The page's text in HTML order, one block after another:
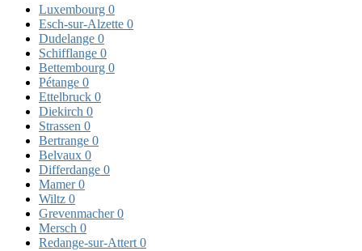
Luxembourg 0
Esch-sur-Alzette 0
Dudelange 0
Schifflange 0
Bettembourg 0
Pétange 0
Ettelbruck 0
Diekirch 0
Strassen 0
Bertrange 0
Belvaux 0
Differdange 0
Mamer0
Wiltz 0
Grevenmacher0
Mersch 0
Redange-sur-Attert 0